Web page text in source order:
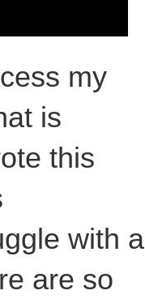
my
is
this
with a
are so